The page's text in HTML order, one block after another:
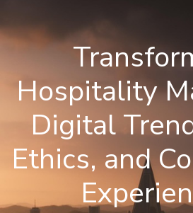
Hospitality
Digital
Ethics, and